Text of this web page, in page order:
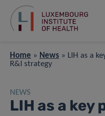
Home » News » LIH as a
R&I strategy
NEWS
LIH as a key